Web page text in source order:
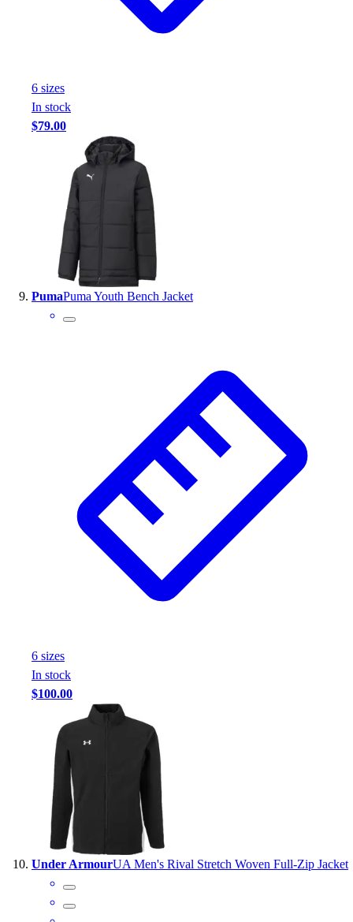
6 sizes
In stock
$79.00
PumaPuma Youth Bench Jacket
6 sizes
In stock
$100.00
Under ArmourUA Men's Rival Stretch Woven Full-Zip Jacket